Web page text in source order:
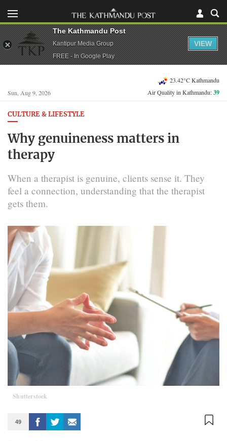
Sun, Aug 9, 2026
23.42°C Kathmandu
Air Quality in Kathmandu:39
CULTURE & LIFESTYLE
Why genuineness matters in
therapy
When a therapist is genuine, clients sense it. They
feel a connection, understanding that the therapist
gets them.
Shutterstock
49
The Kathmandu Post
Kantipur Media Group
FREE - In Google Play
VIEW